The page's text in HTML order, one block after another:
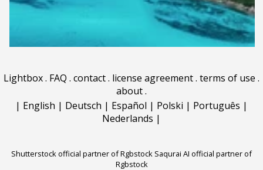
Lightbox. FAQ . contact. license agreement. terms of use .
about.
| English | Deutsch | Español | Polski | Português |
Nederlands |
Shutterstock official partner of Rgbstock Saqurai AI official partner of
Rgbstock